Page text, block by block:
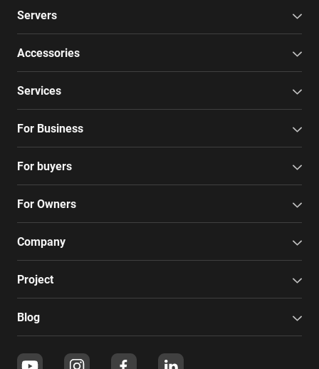
Servers
Accessories
Services
For Business
For buyers
For Owners
Company
Project
Blog